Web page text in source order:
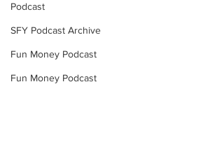
Podcast
SFY Podcast Archive
Fun Money Podcast
Fun Money Podcast